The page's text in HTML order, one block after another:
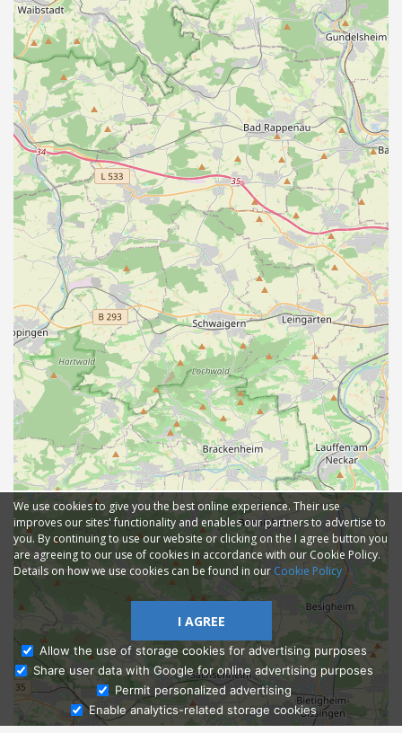
Ask Admissions
We use cookies to give you the best online experience. Their use
improves our sites' functionality and enables our partners to advertise to
you. By continuing to use our website or clicking on the I agree button you
are agreeing to our use of cookies in accordance with our Cookie Policy.
Details on how we use cookies can be found in our Cookie Policy
I AGREE
Allow the use of storage cookies for advertising purposes
Share user data with Google for online advertising purposes
Permit personalized advertising
Enable analytics-related storage cookies